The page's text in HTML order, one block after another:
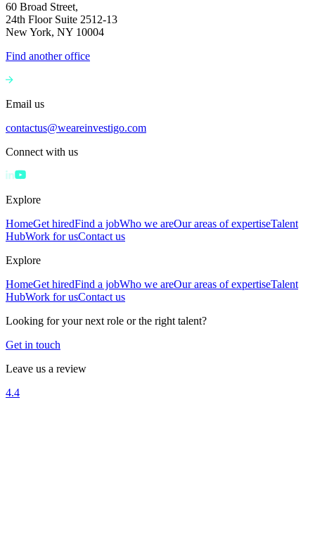
60 Broad Street,
24th Floor Suite 2512-13
New York, NY 10004
Find another office
Email us
contactus@weareinvestigo.com
Connect with us
Explore
HomeGet hiredFind a jobWho we areOur areas of expertiseTalent
HubWork for usContact us
Explore
HomeGet hiredFind a jobWho we areOur areas of expertiseTalent
HubWork for usContact us
Looking for your next role or the right talent?
Get in touch
Leave us a review
4.4